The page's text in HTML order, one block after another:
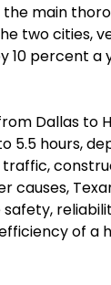
main
two cities,
10 percent a
Dallas to
5.5 hours,
causes,
of a